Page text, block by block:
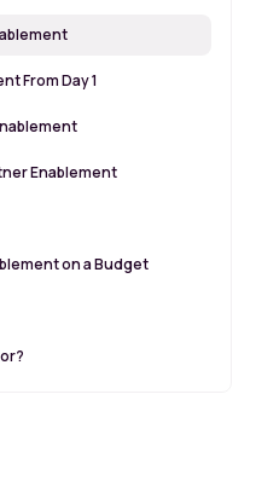
From Day 1
Enablement
on a Budget